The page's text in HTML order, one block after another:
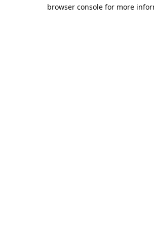
browser console for more